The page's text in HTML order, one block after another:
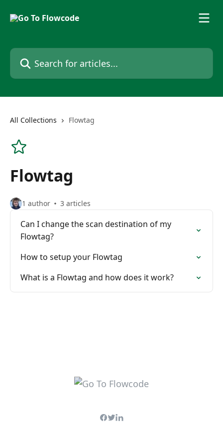
Search for articles...
All Collections Flowtag
Flowtag
1 author 3 articles
Can I change the scan destination of my
Flowtag?
How to setup your Flowtag
What is a Flowtag and how does it work?